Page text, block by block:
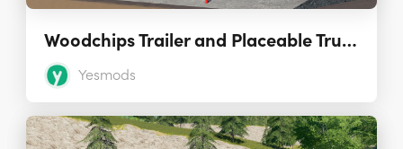
Woodchips Trailer and Placeable Truck Dumper 1.0.0.0
Yesmods